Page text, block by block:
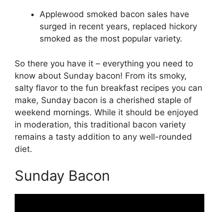
Applewood smoked bacon sales have
surged in recent years, replaced hickory
smoked as the most popular variety.
So there you have it – everything you need to
know about Sunday bacon! From its smoky,
salty flavor to the fun breakfast recipes you can
make, Sunday bacon is a cherished staple of
weekend mornings. While it should be enjoyed
in moderation, this traditional bacon variety
remains a tasty addition to any well-rounded
diet.
Sunday Bacon